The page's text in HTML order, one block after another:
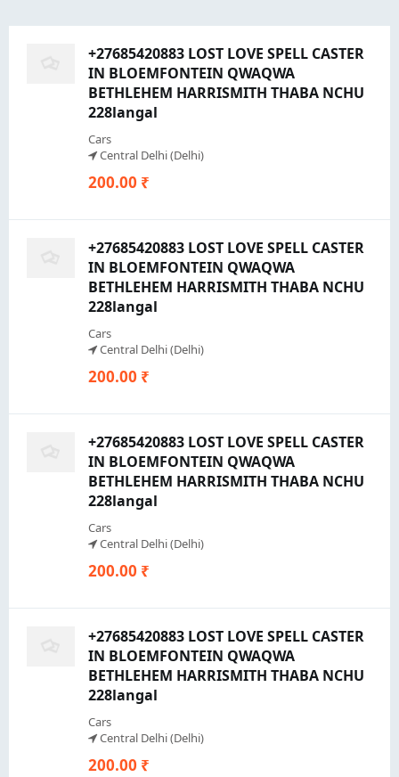
+27685420883 LOST LOVE SPELL CASTER
IN BLOEMFONTEIN QWAQWA
BETHLEHEM HARRISMITH THABA NCHU
228langal
Cars
Central Delhi (Delhi)
200.00 ₹
+27685420883 LOST LOVE SPELL CASTER
IN BLOEMFONTEIN QWAQWA
BETHLEHEM HARRISMITH THABA NCHU
228langal
Cars
Central Delhi (Delhi)
200.00 ₹
+27685420883 LOST LOVE SPELL CASTER
IN BLOEMFONTEIN QWAQWA
BETHLEHEM HARRISMITH THABA NCHU
228langal
Cars
Central Delhi (Delhi)
200.00 ₹
+27685420883 LOST LOVE SPELL CASTER
IN BLOEMFONTEIN QWAQWA
BETHLEHEM HARRISMITH THABA NCHU
228langal
Cars
Central Delhi (Delhi)
200.00 ₹